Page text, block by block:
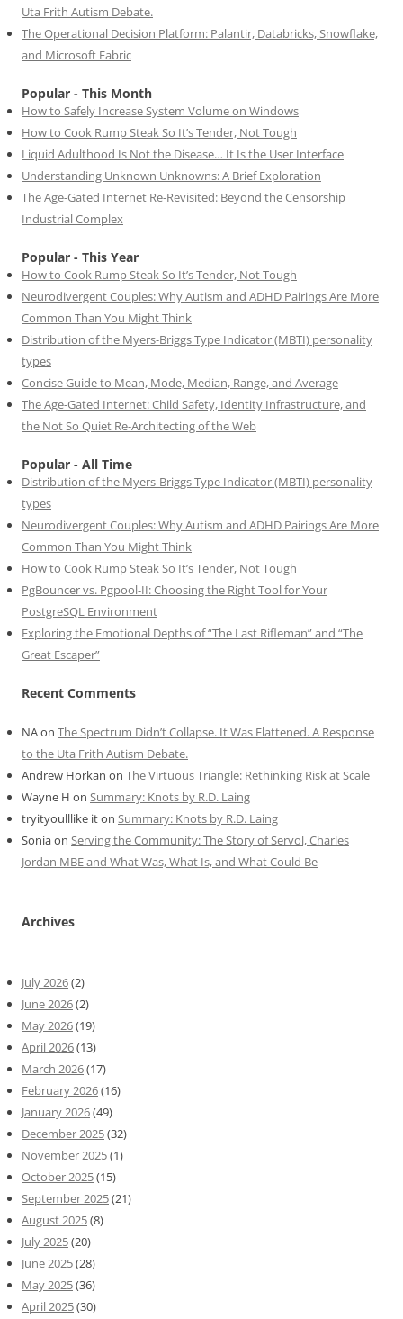
Uta Frith Autism Debate.
The Operational Decision Platform: Palantir, Databricks, Snowflake,
and Microsoft Fabric
Popular - This Month
How to Safely Increase System Volume on Windows
How to Cook Rump Steak So It’s Tender, Not Tough
Liquid Adulthood Is Not the Disease… It Is the User Interface
Understanding Unknown Unknowns: A Brief Exploration
The Age-Gated Internet Re-Revisited: Beyond the Censorship
Industrial Complex
Popular - This Year
How to Cook Rump Steak So It’s Tender, Not Tough
Neurodivergent Couples: Why Autism and ADHD Pairings Are More
Common Than You Might Think
Distribution of the Myers-Briggs Type Indicator (MBTI) personality
types
Concise Guide to Mean, Mode, Median, Range, and Average
The Age-Gated Internet: Child Safety, Identity Infrastructure, and
the Not So Quiet Re-Architecting of the Web
Popular - All Time
Distribution of the Myers-Briggs Type Indicator (MBTI) personality
types
Neurodivergent Couples: Why Autism and ADHD Pairings Are More
Common Than You Might Think
How to Cook Rump Steak So It’s Tender, Not Tough
PgBouncer vs. Pgpool-II: Choosing the Right Tool for Your
PostgreSQL Environment
Exploring the Emotional Depths of “The Last Rifleman” and “The
Great Escaper”
Recent Comments
NAon The Spectrum Didn’t Collapse. It Was Flattened. A Response
to the Uta Frith Autism Debate.
Andrew Horkan on The Virtuous Triangle: Rethinking Risk at Scale
Wayne H on Summary: Knots by R.D. Laing
tryityoulllike iton Summary: Knots by R.D. Laing
Soniaon Serving the Community: The Story of Servol, Charles
Jordan MBE and What Was, What Is, and What Could Be
Archives
July 2026(2)
June 2026(2)
May 2026(19)
April 2026(13)
March 2026(17)
February 2026(16)
January 2026(49)
December 2025(32)
November 2025(1)
October 2025(15)
September 2025(21)
August 2025(8)
July 2025(20)
June 2025(28)
May 2025(36)
April 2025(30)